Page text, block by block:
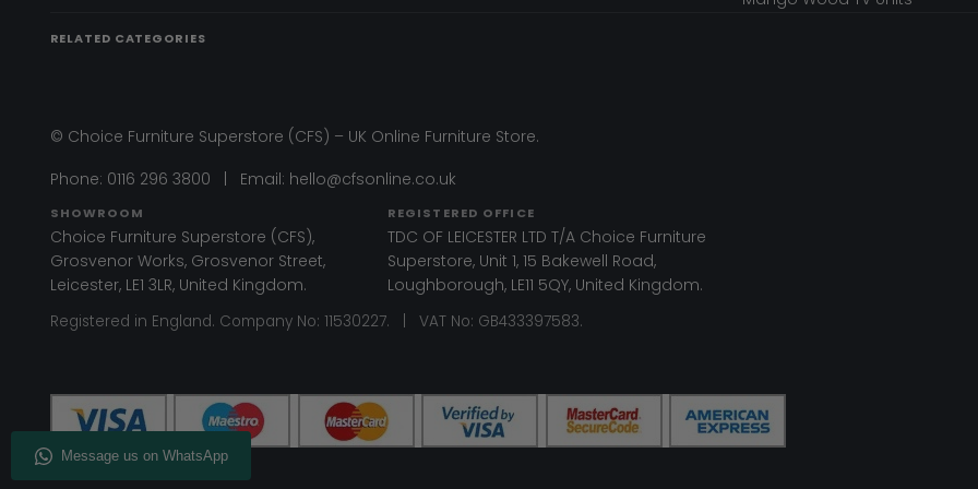
RELATED CATEGORIES
© Choice Furniture Superstore (CFS) – UK Online Furniture Store.
Phone: 0116 296 3800 | Email: hello@cfsonline.co.uk
SHOWROOM
Choice Furniture Superstore (CFS),
Grosvenor Works, Grosvenor Street,
Leicester, LE1 3LR, United Kingdom.
REGISTERED OFFICE
TDC OF LEICESTER LTD T/A Choice Furniture
Superstore, Unit 1, 15 Bakewell Road,
Loughborough, LE11 5QY, United Kingdom.
Registered in England. Company No: 11530227. | VAT No: GB433397583.